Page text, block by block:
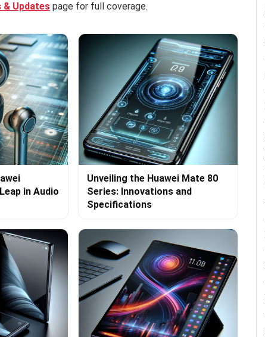
& Updates page for full coverage.
in Audio
Unveiling the Huawei Mate 80
Series: Innovations and
Specifications